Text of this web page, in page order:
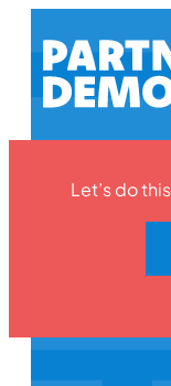
Let’s do